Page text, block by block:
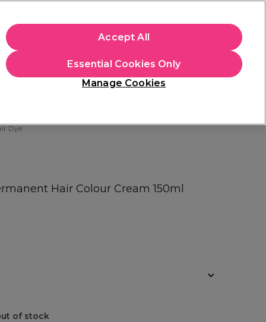
Students
Store Finder
Dye
Hair Colour Cream 150ml
of stock
Manage Cookies
Essential Cookies Only
Accept All